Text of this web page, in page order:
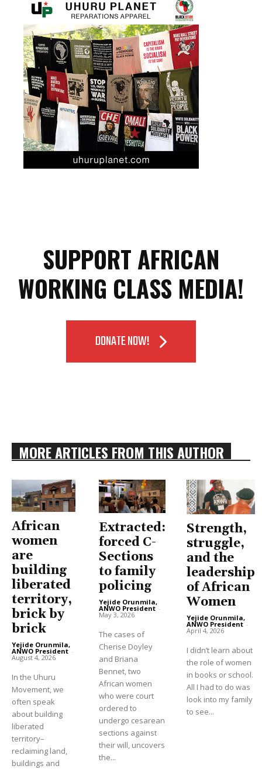
SUPPORT AFRICAN
WORKING CLASS MEDIA!
DONATE NOW!
MORE ARTICLES FROM THIS AUTHOR
African
women
are
building
liberated
territory,
brick by
brick
Yejide Orunmila,
ANWO President -
August 4, 2026
In the Uhuru
Movement, we
often speak
about building
liberated
territory–
reclaiming land,
buildings and
Extracted:
forced C-
Sections
to family
policing
Yejide Orunmila,
ANWO President -
May 3, 2026
The cases of
Cherise Doyley
and Briana
Bennet, two
African women
who were court
ordered to
undergo cesarean
sections against
their will, uncovers
the...
Strength,
struggle,
and the
leadership
of African
Women
Yejide Orunmila,
ANWO President -
April 4, 2026
I didn’t learn about
the role of women
in books or school.
All I had to do was
look into my family
to see...